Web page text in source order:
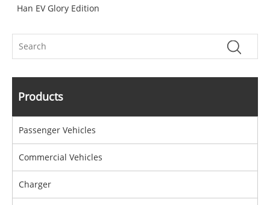
Han EV Glory Edition
Products
Passenger Vehicles
Commercial Vehicles
Charger